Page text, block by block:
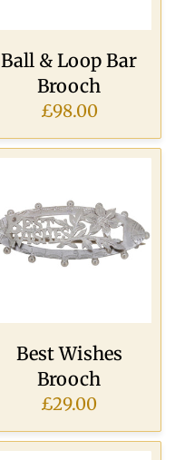
Ball & Loop Bar
Brooch
£98.00
Best Wishes
Brooch
£29.00